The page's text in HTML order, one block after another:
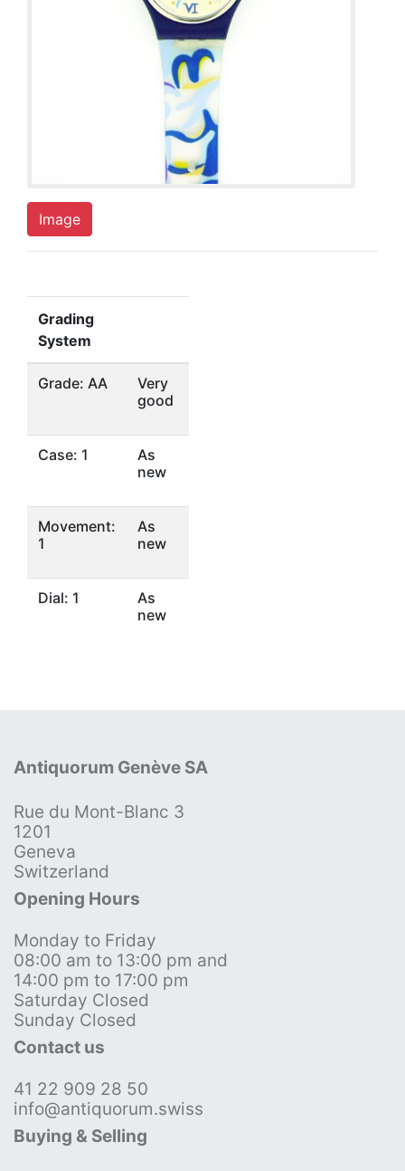
Image
Grading
System
Grade: AA
Very
good
Case: 1
As
new
Movement:
1
As
new
Dial: 1
As
new
Antiquorum Genève SA
Rue du Mont-Blanc 3
1201
Geneva
Switzerland
Opening Hours
Monday to Friday
08:00 am to 13:00 pm and
14:00 pm to 17:00 pm
Saturday Closed
Sunday Closed
Contact us
41 22 909 28 50
info@antiquorum.swiss
Buying & Selling